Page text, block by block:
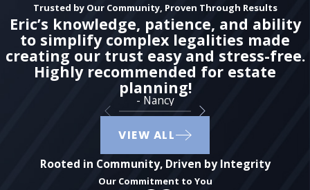
Trusted by Our Community, Proven Through Results
Eric’s knowledge, patience, and ability
to simplify complex legalities made
creating our trust easy and stress-free.
Highly recommended for estate
planning!
- Nancy
VIEW ALL
Rooted in Community, Driven by Integrity
Our Commitment to You